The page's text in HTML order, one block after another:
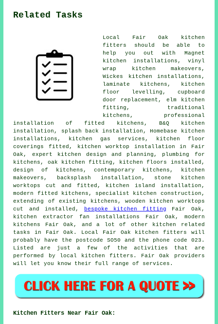
Related Tasks
Local Fair Oak kitchen
fitters should be able to
help you out with Magnet
kitchen installations, vinyl
wrap kitchen makeovers,
Wickes kitchen installations,
laminate kitchens, kitchen
floor levelling, cupboard
door replacement, elm kitchen
fitting,
traditional
kitchens , professional
installation of fitted kitchens, B&Q kitchen
installation, splash back installation, Homebase kitchen
installations, kitchen gas services, kitchen floor
coverings fitted,
kitchen worktop installation in Fair
Oak, expert kitchen design and planning, plumbing for
kitchens, oak kitchen fitting, kitchen floors installed,
design of kitchens,contemporary kitchens ,
kitchen
makeovers , backsplash installation, stone kitchen
worktops cut and fitted, kitchen island installation,
modern fitted kitchens , specialist kitchen construction,
extending of existing kitchens, wooden kitchen worktops
cut and installed,
bespoke kitchen fitting
Fair Oak,
kitchen extractor fan installations Fair Oak, modern
kitchens Fair Oak, and a lot of other kitchen related
tasks in Fair Oak. Local Fair Oak kitchen fitters will
probably have the postcode SO50 and the phone code 023.
Listed are just a few of the activities that are
performed by local kitchen fitters. Fair Oak providers
will let you know their full range of services.
Kitchen Fitters Near Fair Oak: